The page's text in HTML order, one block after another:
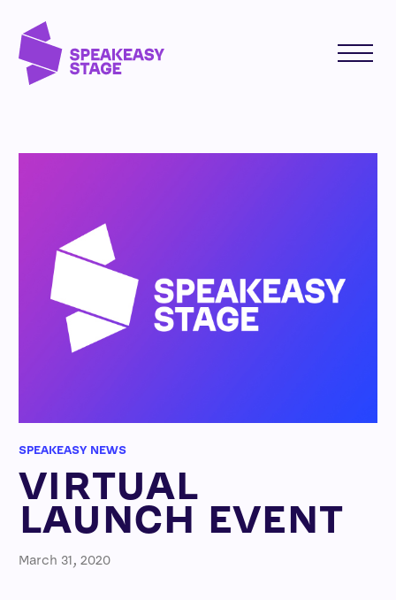
SPEAKEASY NEWS
VIRTUAL
LAUNCH EVENT
March 31, 2020